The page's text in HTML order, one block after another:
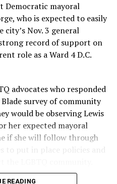
Democratic mayoral
who is expected to easily
Nov. 3 general
record of support on
role as a Ward 4 D.C.
advocates who responded
survey of community
would be observing Lewis
her expected mayoral
if she will follow through
to put in place policies and
READING